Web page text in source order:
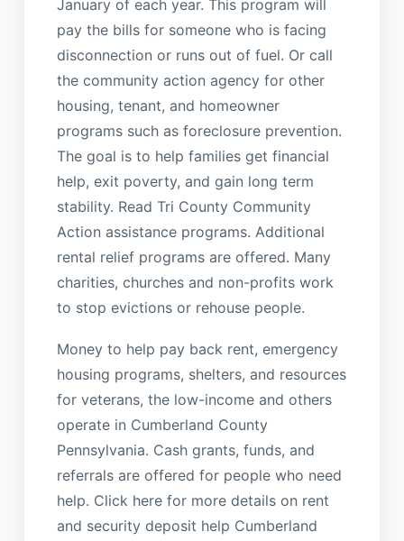
January of each year. This program will
pay the bills for someone who is facing
disconnection or runs out of fuel. Or call
the community action agency for other
housing, tenant, and homeowner
programs such as foreclosure prevention.
The goal is to help families get financial
help, exit poverty, and gain long term
stability. Read Tri County Community
Action assistance programs. Additional
rental relief programs are offered. Many
charities, churches and non-profits work
to stop evictions or rehouse people.
Money to help pay back rent, emergency
housing programs, shelters, and resources
for veterans, the low-income and others
operate in Cumberland County
Pennsylvania. Cash grants, funds, and
referrals are offered for people who need
help. Click here for more details on rent
and security deposit help Cumberland